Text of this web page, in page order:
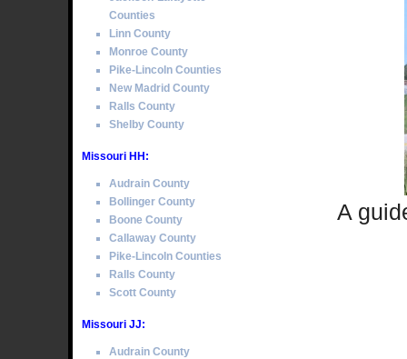
A
Counties
Linn County
Monroe County
Pike-Lincoln Counties
New Madrid County
Ralls County
Shelby County
Missouri HH:
Audrain County
Bollinger County
Boone County
Callaway County
Pike-Lincoln Counties
Ralls County
Scott County
Missouri JJ:
Audrain County